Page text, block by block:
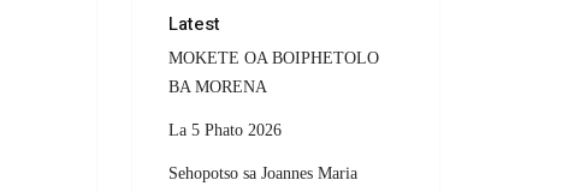
Latest
MOKETE OA BOIPHETOLO
BA MORENA
La 5 Phato 2026
Sehopotso sa Joannes Maria